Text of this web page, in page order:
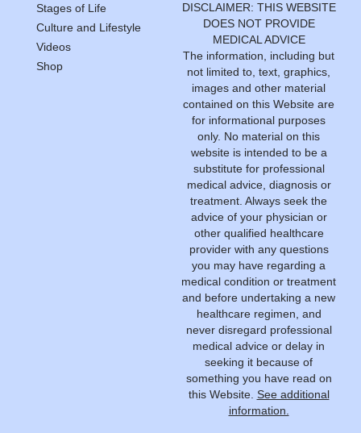
Stages of Life
Culture and Lifestyle
Videos
Shop
DISCLAIMER: THIS WEBSITE
DOES NOT PROVIDE
MEDICAL ADVICE
The information, including but
not limited to, text, graphics,
images and other material
contained on this Website are
for informational purposes
only. No material on this
website is intended to be a
substitute for professional
medical advice, diagnosis or
treatment. Always seek the
advice of your physician or
other qualified healthcare
provider with any questions
you may have regarding a
medical condition or treatment
and before undertaking a new
healthcare regimen, and
never disregard professional
medical advice or delay in
seeking it because of
something you have read on
this Website. See additional
information.